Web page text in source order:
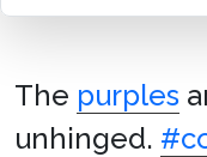
The purples
unhinged.